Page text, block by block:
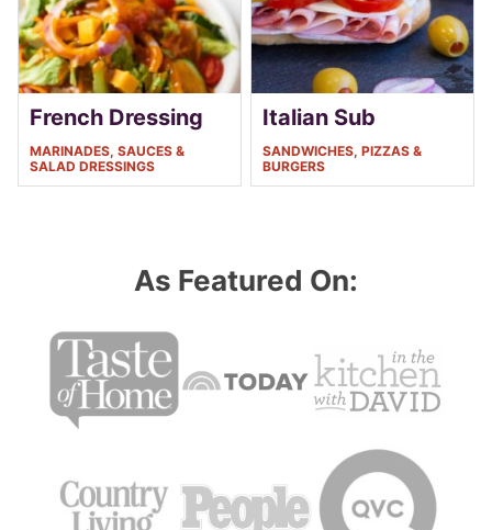
French Dressing
MARINADES, SAUCES &
SALAD DRESSINGS
Italian Sub
SANDWICHES, PIZZAS &
BURGERS
As Featured On: